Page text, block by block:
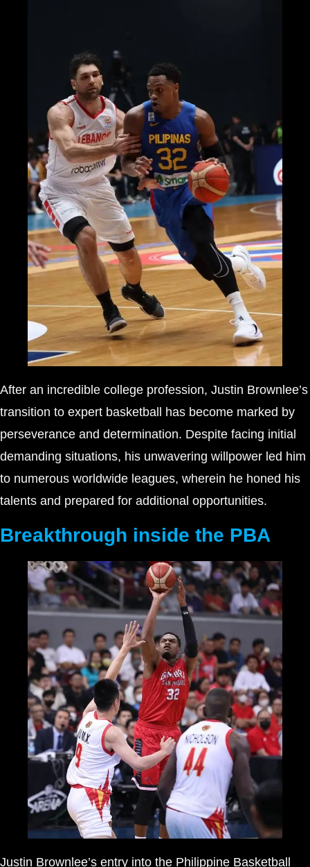
After an incredible college profession, Justin Brownlee’s
transition to expert basketball has become marked by
perseverance and determination. Despite facing initial
demanding situations, his unwavering willpower led him
to numerous worldwide leagues, wherein he honed his
talents and prepared for additional opportunities.
Breakthrough inside the PBA
Justin Brownlee’s entry into the Philippine Basketball